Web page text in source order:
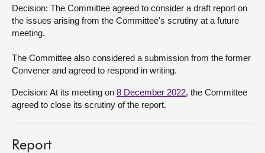
Decision: The Committee agreed to consider a draft report on
the issues arising from the Committee's scrutiny at a future
meeting.
The Committee also considered a submission from the former
Convener and agreed to respond in writing.
Decision: At its meeting on 8 December 2022, the Committee
agreed to close its scrutiny of the report.
Report